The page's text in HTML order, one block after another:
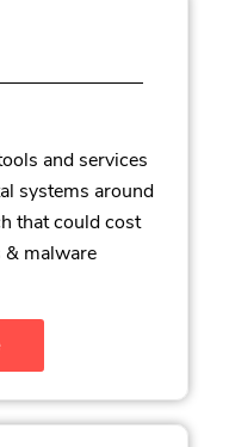
and services
systems around
that could cost
malware